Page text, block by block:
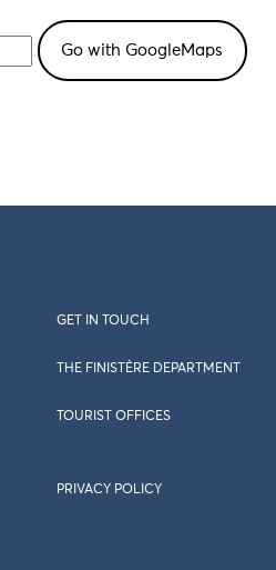
GET IN TOUCH
THE FINISTÈRE DEPARTMENT
TOURIST OFFICES
PRIVACY POLICY